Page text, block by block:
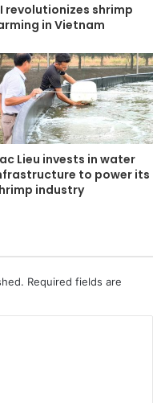
revolutionizes shrimp
in Vietnam
Lieu invests in water
to power its
industry
Required fields are